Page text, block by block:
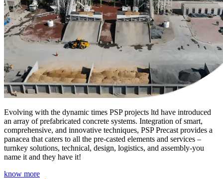
Evolving with the dynamic times PSP projects ltd have introduced
an array of prefabricated concrete systems. Integration of smart,
comprehensive, and innovative techniques, PSP Precast provides a
panacea that caters to all the pre-casted elements and services –
turnkey solutions, technical, design, logistics, and assembly-you
name it and they have it!
know more